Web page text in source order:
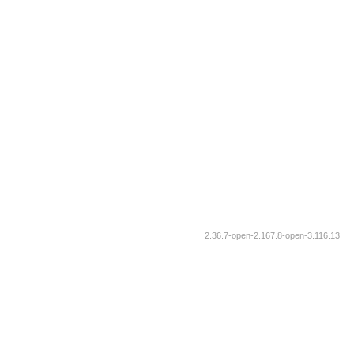
2.36.7-open-2.167.8-open-3.116.13